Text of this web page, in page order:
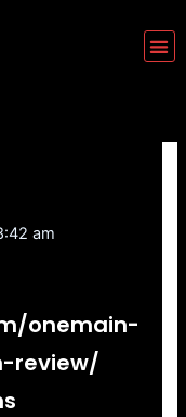
am
onemain-
review/